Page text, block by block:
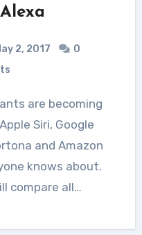
2, 2017
0
Siri, Google
and Amazon
knows about.
compare all…